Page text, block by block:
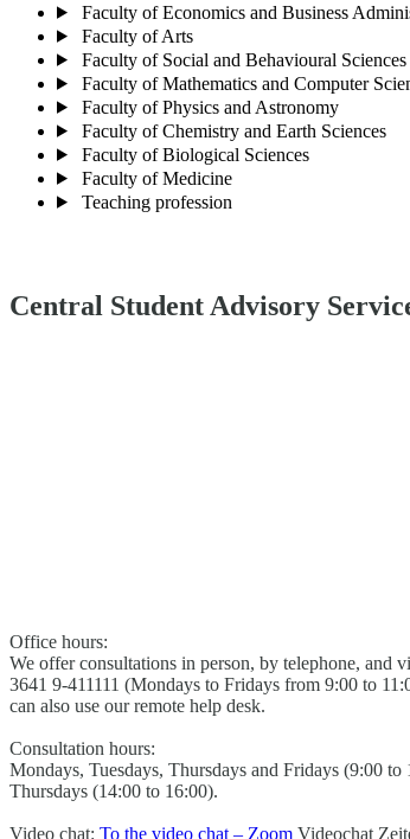
Faculty of Economics and Business
Faculty of Arts
Faculty of Social and Behavioural Sciences
Faculty of Mathematics and Computer
Faculty of Physics and Astronomy
Faculty of Chemistry and Earth Sciences
Faculty of Biological Sciences
Faculty of Medicine
Teaching profession
Central Student Advisory
Office hours:
We offer consultations in person, by telephone, and
3641 9-411111 (Mondays to Fridays from 9:00 to
can also use our remote help desk.
Consultation hours:
Mondays, Tuesdays, Thursdays and Fridays (9:00
Thursdays (14:00 to 16:00).
Video chat: To the video chat – Zoom Videochat